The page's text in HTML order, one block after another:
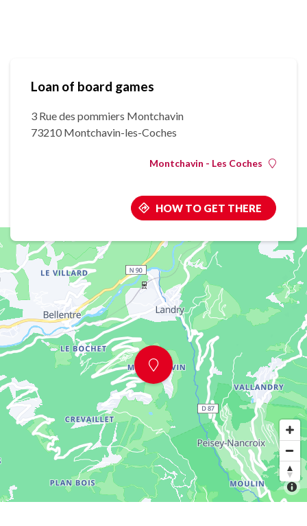
Loan of board games
3 Rue des pommiers Montchavin
73210 Montchavin-les-Coches
Montchavin - Les Coches
HOW TO GET THERE